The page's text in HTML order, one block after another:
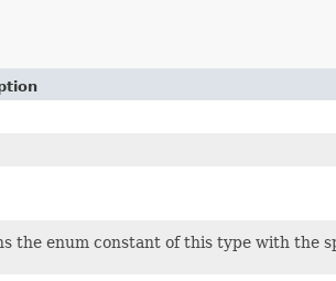
the enum constant of this type with the